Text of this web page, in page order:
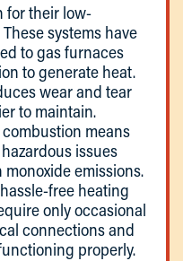
for their low-
systems have
to gas furnaces
to generate heat.
wear and tear
to maintain.
means
issues
emissions.
free heating
only occasional
connections and
properly.